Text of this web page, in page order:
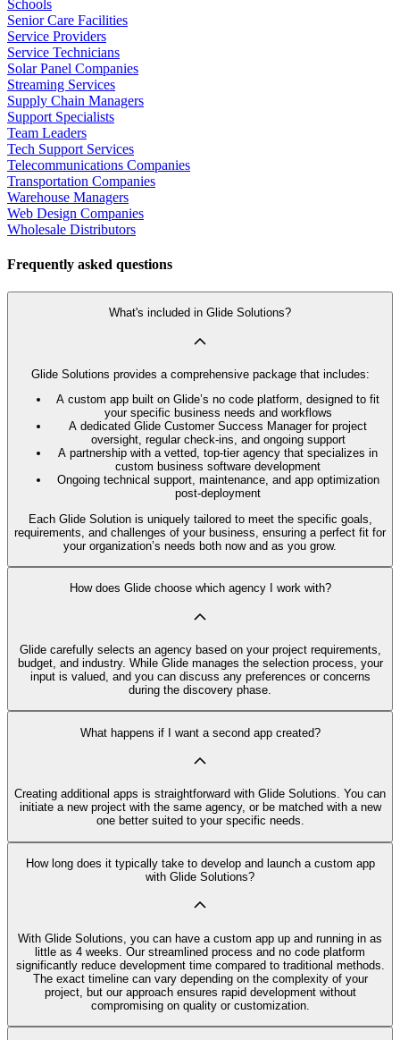
Schools
Senior Care Facilities
Service Providers
Service Technicians
Solar Panel Companies
Streaming Services
Supply Chain Managers
Support Specialists
Team Leaders
Tech Support Services
Telecommunications Companies
Transportation Companies
Warehouse Managers
Web Design Companies
Wholesale Distributors
Frequently asked questions
What's included in Glide Solutions?
Glide Solutions provides a comprehensive package that includes:
A custom app built on Glide’s no code platform, designed to fit
your specific business needs and workflows
A dedicated Glide Customer Success Manager for project
oversight, regular check-ins, and ongoing support
A partnership with a vetted, top-tier agency that specializes in
custom business software development
Ongoing technical support, maintenance, and app optimization
post-deployment
Each Glide Solution is uniquely tailored to meet the specific goals,
requirements, and challenges of your business, ensuring a perfect fit for
your organization’s needs both now and as you grow.
How does Glide choose which agency I work with?
Glide carefully selects an agency based on your project requirements,
budget, and industry. While Glide manages the selection process, your
input is valued, and you can discuss any preferences or concerns
during the discovery phase.
What happens if I want a second app created?
Creating additional apps is straightforward with Glide Solutions. You can
initiate a new project with the same agency, or be matched with a new
one better suited to your specific needs.
How long does it typically take to develop and launch a custom app
with Glide Solutions?
With Glide Solutions, you can have a custom app up and running in as
little as 4 weeks. Our streamlined process and no code platform
significantly reduce development time compared to traditional methods.
The exact timeline can vary depending on the complexity of your
project, but our approach ensures rapid development without
compromising on quality or customization.